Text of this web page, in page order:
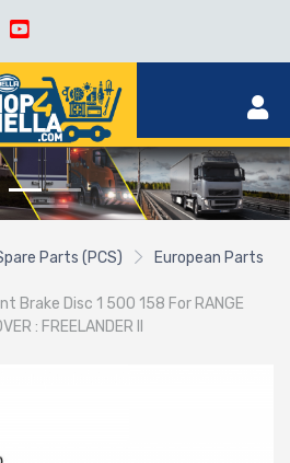
Parts (PCS)
European Parts
Brake Disc 1 500 158 For RANGE
: FREELANDER II